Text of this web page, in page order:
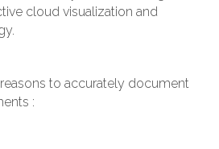
cloud visualization and
to accurately document
: